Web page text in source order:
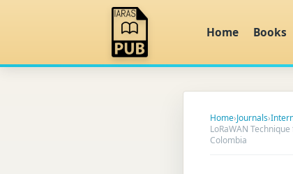
Home Books
Home›Journals›
LoRaWAN
Colombia